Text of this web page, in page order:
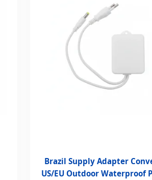
Brazil Supply Adapter
US/EU Outdoor Waterproof